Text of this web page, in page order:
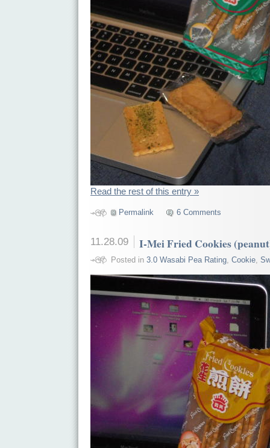
Read the rest of this entry »
Permalink 6 Comments
11.28.09 I-Mei Fried Cookies
Posted in 3.0 Wasabi Pea Rating, Cookie,